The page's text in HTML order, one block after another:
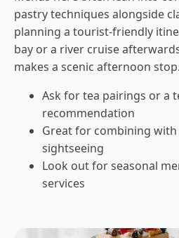
pastry techniques alongside
planning a tourist-friendly
bay or a river cruise
makes a scenic afternoon stop.
Ask for tea pairings or a
recommendation
Great for combining with
sightseeing
Look out for seasonal
services